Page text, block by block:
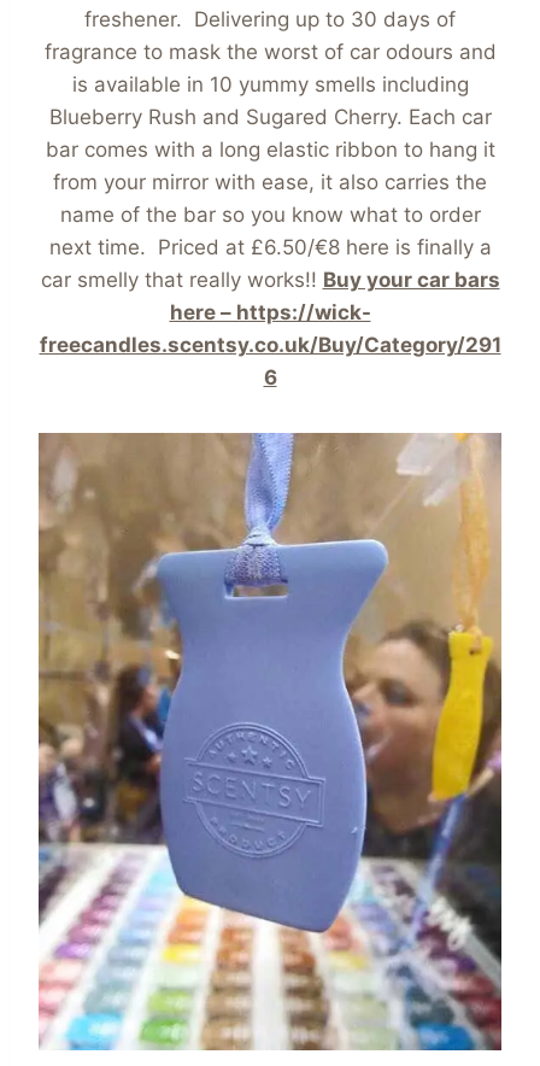
freshener. Delivering up to 30 days of
fragrance to mask the worst of car odours and
is available in 10 yummy smells including
Blueberry Rush and Sugared Cherry. Each car
bar comes with a long elastic ribbon to hang it
from your mirror with ease, it also carries the
name of the bar so you know what to order
next time. Priced at £6.50/€8 here is finally a
car smelly that really works!! Buy your car bars
here – https://wick-
freecandles.scentsy.co.uk/Buy/Category/291
6